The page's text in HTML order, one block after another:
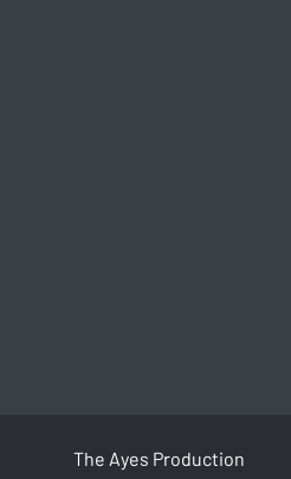
The Ayes Production